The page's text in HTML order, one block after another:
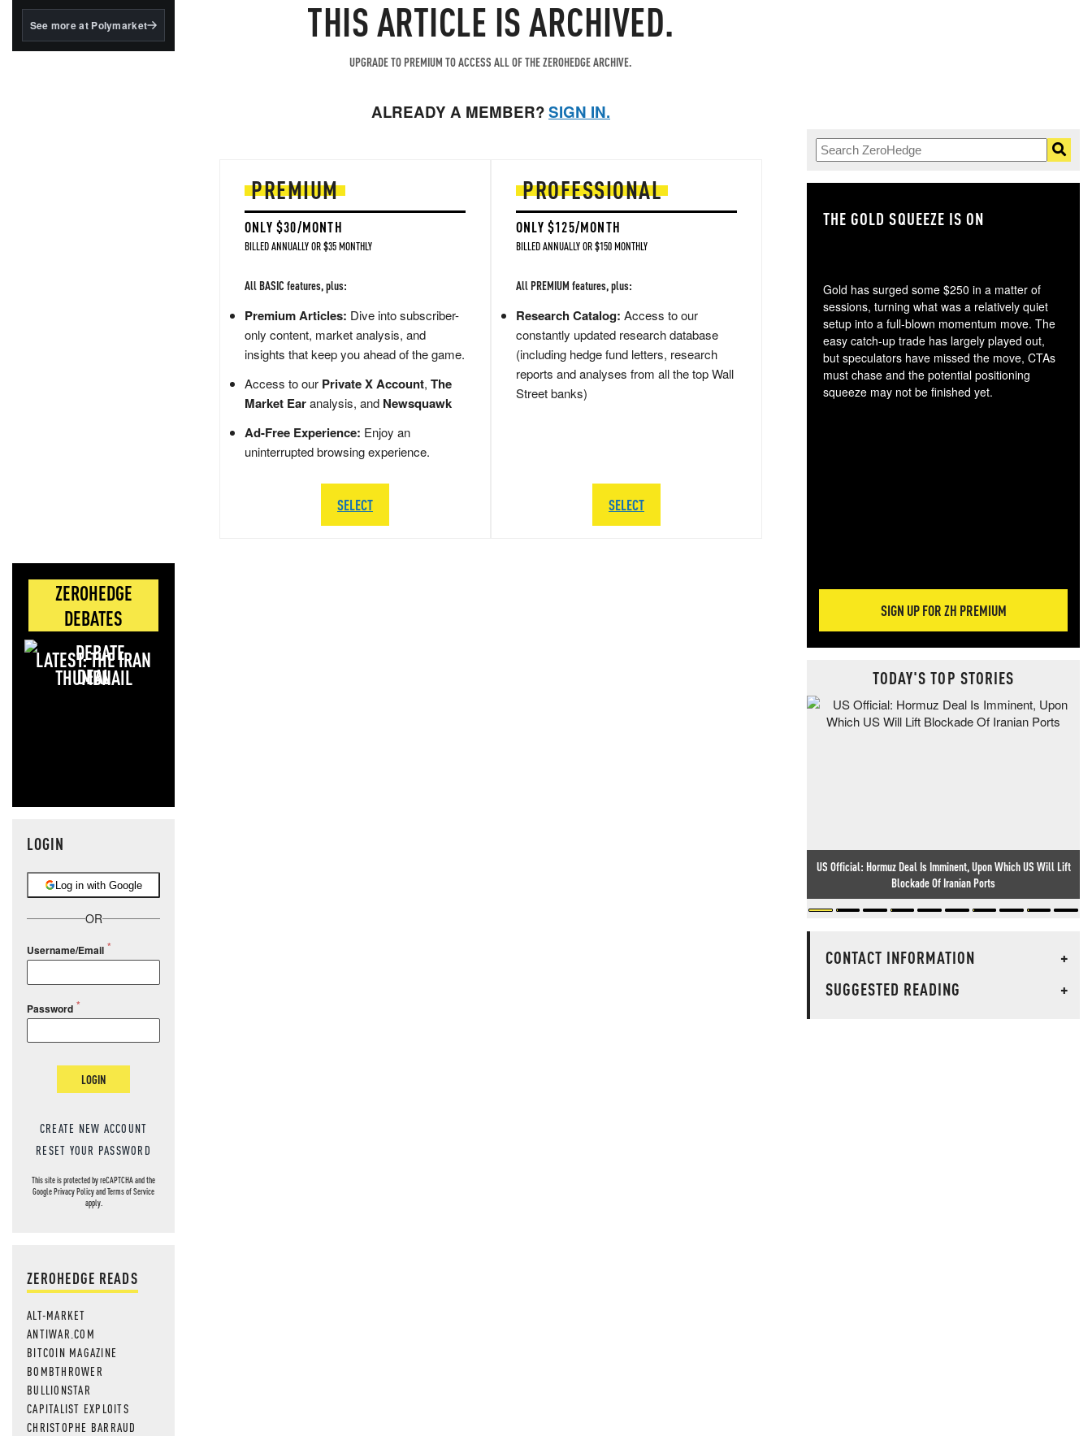
BlackRock's existing
See more at Polymarket
ZEROHEDGE
DEBATES
LATEST: THE IRAN
DEAL
LOGIN
Log in with Google
OR
Username/Email
Password
LOGIN
CREATE NEW ACCOUNT
RESET YOUR PASSWORD
This site is protected by reCAPTCHA and the
GooglePrivacy PolicyandTerms of Service
apply.
ZEROHEDGE READS
ALT-MARKET
ANTIWAR.COM
BITCOIN MAGAZINE
BOMBTHROWER
BULLIONSTAR
CAPITALIST EXPLOITS
CHRISTOPHE BARRAUD
THIS ARTICLE IS ARCHIVED.
UPGRADE TO PREMIUM TO ACCESS ALL OF THE ZEROHEDGE ARCHIVE.
ALREADY A MEMBER?SIGN IN.
PREMIUM
ONLY $30/MONTH
BILLED ANNUALLY OR $35 MONTHLY
All BASIC features, plus:
Premium Articles: Dive into subscriber-
only content, market analysis, and
insights that keep you ahead of the game.
Access to our Private X Account, The
Market Earanalysis, and Newsquawk
Ad-Free Experience: Enjoy an
uninterrupted browsing experience.
SELECT
PROFESSIONAL
ONLY $125/MONTH
BILLED ANNUALLY OR $150 MONTHLY
All PREMIUM features, plus:
Research Catalog: Access to our
constantly updated research database
(including hedge fund letters, research
reports and analyses from all the top Wall
Street banks)
SELECT
THE GOLD SQUEEZE IS ON
Gold has surged some $250 in a matter of
sessions, turning what was a relatively quiet
setup into a full-blown momentum move. The
easy catch-up trade has largely played out,
but speculators have missed the move, CTAs
must chase and the potential positioning
squeeze may not be finished yet.
SIGN UP FOR ZH PREMIUM
TODAY'S TOP STORIES
US Official: Hormuz Deal Is Imminent, Upon Which US Will Lift
Blockade Of Iranian Ports
CONTACT INFORMATION
+
SUGGESTED READING
+